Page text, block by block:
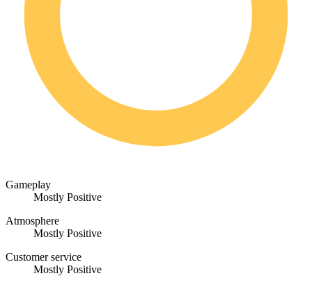
Gameplay
Mostly Positive
Atmosphere
Mostly Positive
Customer service
Mostly Positive